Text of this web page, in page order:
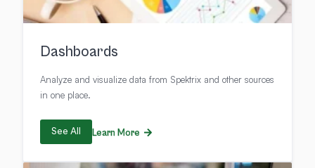
Dashboards
Analyze and visualize data from Spektrix and other sources
in one place.
See All Learn More